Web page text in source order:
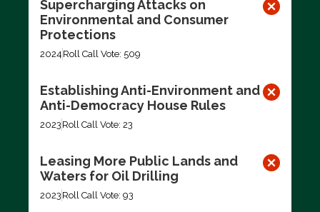
Supercharging Attacks on
Environmental and Consumer
Protections
2024 Roll Call Vote: 509
Establishing Anti-Environment and
Anti-Democracy House Rules
2023 Roll Call Vote: 23
Leasing More Public Lands and
Waters for Oil Drilling
2023 Roll Call Vote: 93